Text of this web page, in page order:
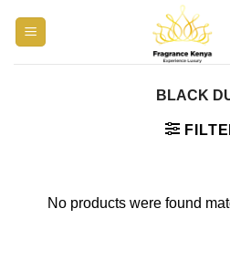
BLACK
No products were found